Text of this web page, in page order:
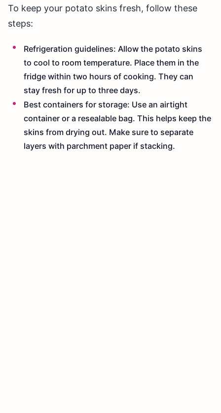
To keep your potato skins fresh, follow these
steps:
Refrigeration guidelines: Allow the potato skins
to cool to room temperature. Place them in the
fridge within two hours of cooking. They can
stay fresh for up to three days.
Best containers for storage: Use an airtight
container or a resealable bag. This helps keep the
skins from drying out. Make sure to separate
layers with parchment paper if stacking.